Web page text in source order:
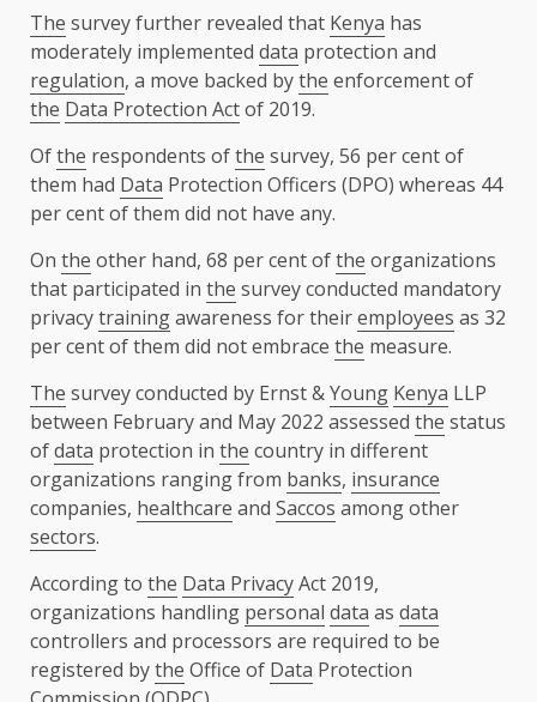
The survey further revealed that Kenya has
moderately implemented data protection and
regulation, a move backed bythe enforcement of
the Data Protection Actof 2019.
Ofthe respondents ofthe survey, 56 per cent of
them had Data Protection Officers (DPO) whereas 44
per cent of them did not have any.
On the other hand, 68 per cent ofthe organizations
that participated in the survey conducted mandatory
privacytrainingawareness for theiremployees as 32
per cent of them did not embrace the measure.
The survey conducted by Ernst &Young Kenya LLP
between February and May 2022 assessed the status
ofdata protection in the country in different
organizations ranging from banks, insurance
companies, healthcare and Saccos among other
sectors.
According to the Data PrivacyAct 2019,
organizations handling personal data as data
controllers and processors are required to be
registered bythe Office of Data Protection